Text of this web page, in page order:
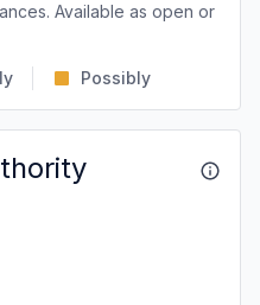
Available as open or
Possibly